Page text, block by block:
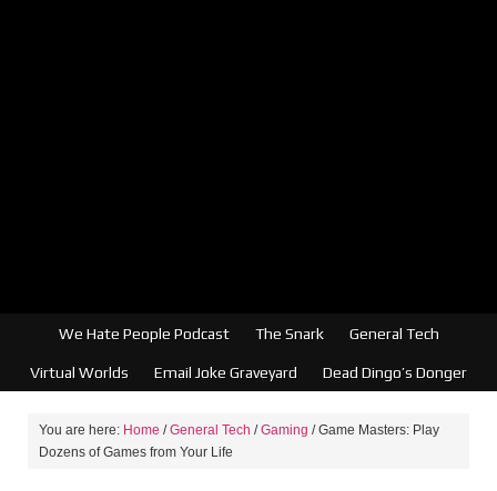
We Hate People Podcast The Snark General Tech
Virtual Worlds Email Joke Graveyard Dead Dingo’s Donger
You are here: Home / General Tech / Gaming /Game Masters: Play
Dozens of Games from Your Life